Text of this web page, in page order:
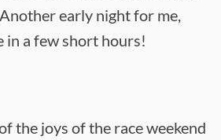
early night for me,
in a few short hours!
the joys of the race weekend